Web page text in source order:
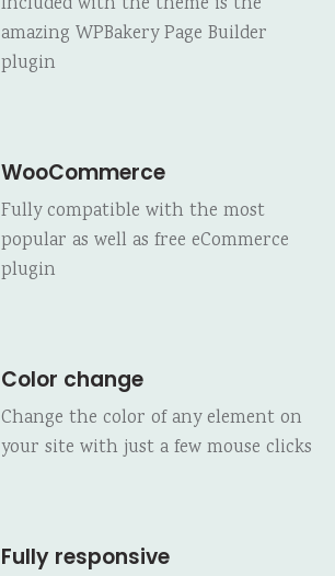
amazing WPBakery Page Builder
plugin
WooCommerce
Fully compatible with the most
popular as well as free eCommerce
plugin
Color change
Change the color of any element on
your site with just a few mouse clicks
Fully responsive